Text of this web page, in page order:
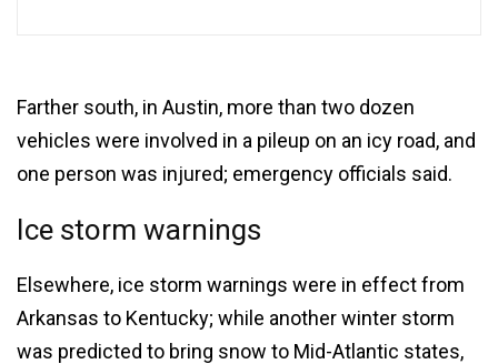
Farther south, in Austin, more than two dozen
vehicles were involved in a pileup on an icy road, and
one person was injured; emergency officials said.
Ice storm warnings
Elsewhere, ice storm warnings were in effect from
Arkansas to Kentucky; while another winter storm
was predicted to bring snow to Mid-Atlantic states,